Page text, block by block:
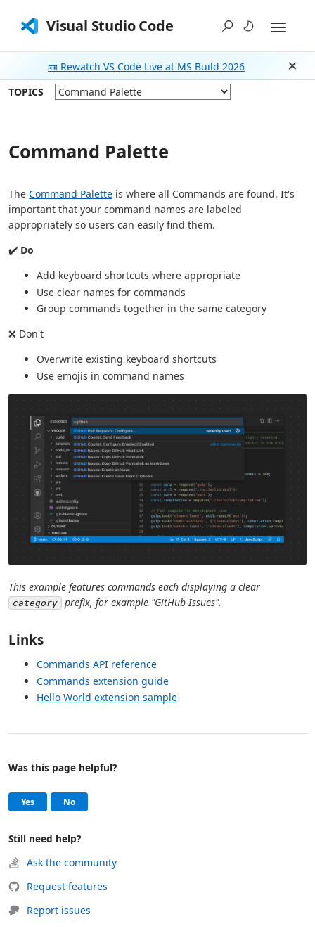
Visual Studio Code
📼 Rewatch VS Code Live at MS Build 2026
TOPICS
Command Palette
The Command Palette is where all Commands are found. It's
important that your command names are labeled
appropriately so users can easily find them.
✔️ Do
Add keyboard shortcuts where appropriate
Use clear names for commands
Group commands together in the same category
❌ Don't
Overwrite existing keyboard shortcuts
Use emojis in command names
This example features commands each displaying a clear
category prefix, for example "GitHub Issues".
Links
Commands API reference
Commands extension guide
Hello World extension sample
Help and support
Was this page helpful?
Yes, this page was helpful
No, this page was not helpful
Still need help?
Ask the community
Request features
Report issues